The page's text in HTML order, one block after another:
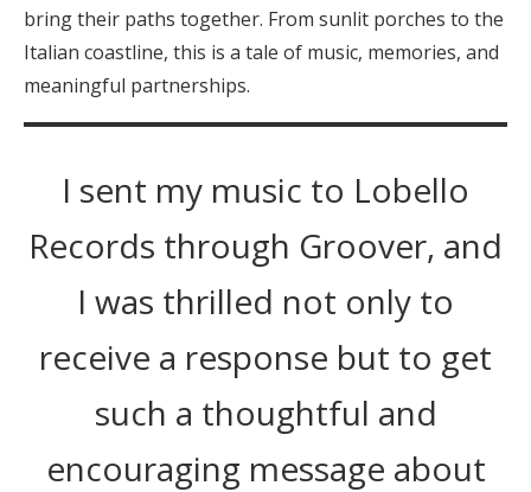
bring their paths together. From sunlit porches to the
Italian coastline, this is a tale of music, memories, and
meaningful partnerships.
I sent my music to Lobello
Records through Groover, and
I was thrilled not only to
receive a response but to get
such a thoughtful and
encouraging message about